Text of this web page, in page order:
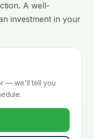
A well-
investment in your
— we'll tell you